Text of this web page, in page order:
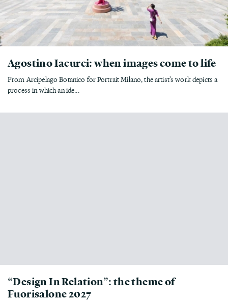
Agostino Iacurci: when images come to life
From Arcipelago Botanico for Portrait Milano, the artist’s work depicts a
process in which an ide...
“Design In Relation”: the theme of
Fuorisalone 2027